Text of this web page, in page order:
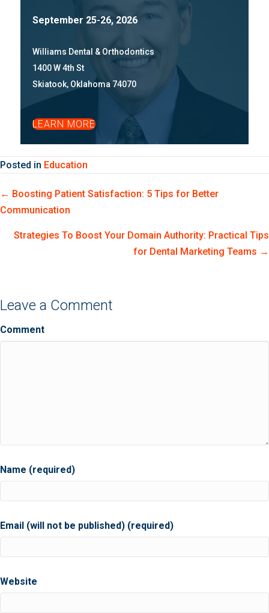
September 25-26, 2026
Williams Dental & Orthodontics
1400 W 4th St
Skiatook, Oklahoma 74070
LEARN MORE
Posted in Education
Posts
← Boosting Patient Satisfaction: 5 Tips for Better
Communication
Strategies To Boost Your Domain Authority: Practical Tips
for Dental Marketing Teams →
Leave a Comment
Comment
Name (required)
Email (will not be published) (required)
Website